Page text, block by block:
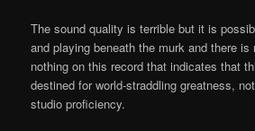
The sound quality is terrible but it is
and playing beneath the murk and there is
nothing on this record that indicates that
destined for world-straddling greatness,
studio proficiency.